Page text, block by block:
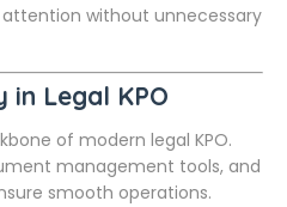
without unnecessary
in Legal KPO
of modern legal KPO.
management tools, and
smooth operations.